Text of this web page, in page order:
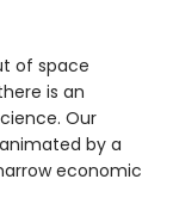
of space
is an
Our
by a
economic